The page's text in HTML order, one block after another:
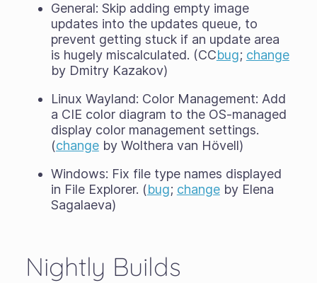
General: Skip adding empty image
updates into the updates queue, to
prevent getting stuck if an update area
is hugely miscalculated. (CCbug; change
by Dmitry Kazakov)
Linux Wayland: Color Management: Add
a CIE color diagram to the OS-managed
display color management settings.
(changeby Wolthera van Hövell)
Windows: Fix file type names displayed
in File Explorer. (bug; changeby Elena
Sagalaeva)
Nightly Builds